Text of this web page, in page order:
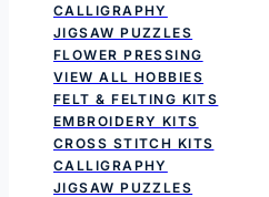
CALLIGRAPHY
JIGSAW PUZZLES
FLOWER PRESSING
VIEW ALL HOBBIES
FELT & FELTING KITS
EMBROIDERY KITS
CROSS STITCH KITS
CALLIGRAPHY
JIGSAW PUZZLES